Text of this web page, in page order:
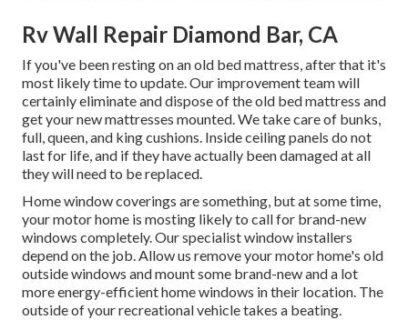
Rv Wall Repair Diamond Bar, CA
If you've been resting on an old bed mattress, after that it's
most likely time to update. Our improvement team will
certainly eliminate and dispose of the old bed mattress and
get your new mattresses mounted. We take care of bunks,
full, queen, and king cushions. Inside ceiling panels do not
last for life, and if they have actually been damaged at all
they will need to be replaced.
Home window coverings are something, but at some time,
your motor home is mosting likely to call for brand-new
windows completely. Our specialist window installers
depend on the job. Allow us remove your motor home's old
outside windows and mount some brand-new and a lot
more energy-efficient home windows in their location. The
outside of your recreational vehicle takes a beating.